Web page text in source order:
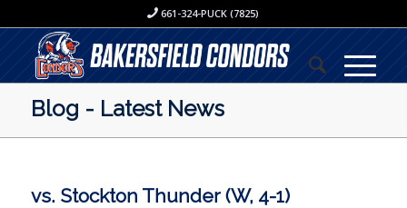
661-324-PUCK (7825)
Blog - Latest News
vs. Stockton Thunder (W, 4-1)